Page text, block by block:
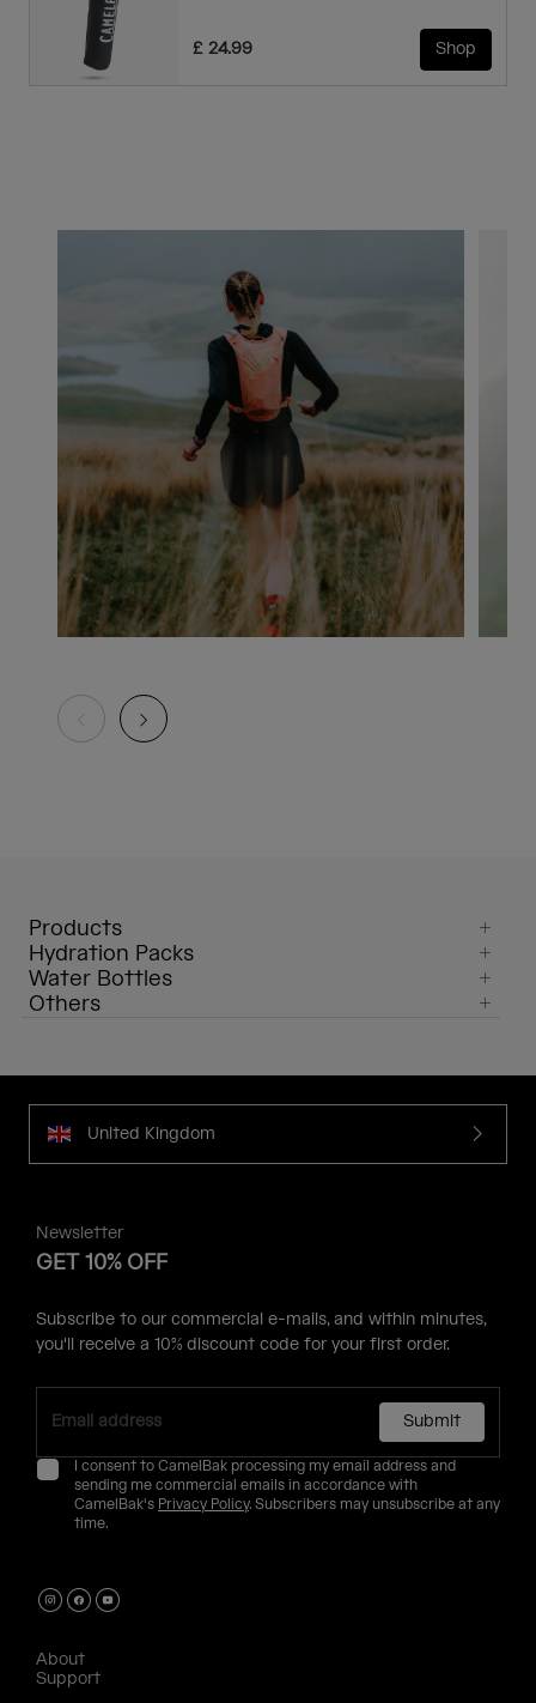
£ 24.99 Shop
Products
Hydration Packs
Water Bottles
Others
United Kingdom
Newsletter
GET 10% OFF
Subscribe to our commercial e-mails, and within minutes,
you'll receive a 10% discount code for your first order.
Submit
I consent to CamelBak processing my email address and
sending me commercial emails in accordance with
CamelBak's Privacy Policy. Subscribers may unsubscribe at any
time.
About
Support